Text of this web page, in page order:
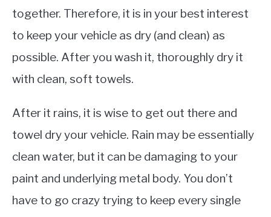
together. Therefore, it is in your best interest
to keep your vehicle as dry (and clean) as
possible. After you wash it, thoroughly dry it
with clean, soft towels.
After it rains, it is wise to get out there and
towel dry your vehicle. Rain may be essentially
clean water, but it can be damaging to your
paint and underlying metal body. You don’t
have to go crazy trying to keep every single